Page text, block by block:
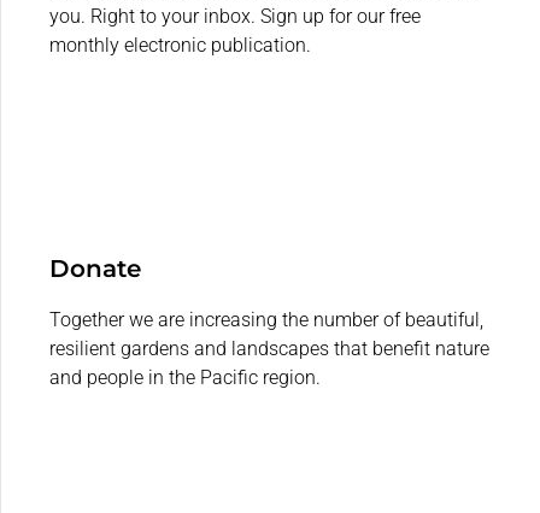
you. Right to your inbox. Sign up for our free
monthly electronic publication.
Donate
Together we are increasing the number of beautiful,
resilient gardens and landscapes that benefit nature
and people in the Pacific region.